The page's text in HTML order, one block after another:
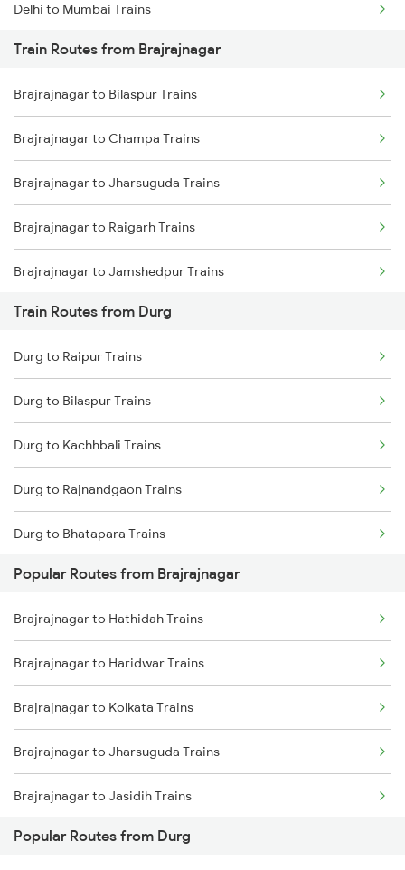
Delhi to Mumbai Trains
Mumbai to Pune Trains
Delhi to Jammu Trains
Mumbai to Delhi Trains
Mumbai to Goa Trains
Chennai to Coimbatore Trains
Train Routes from Brajrajnagar
Brajrajnagar to Bilaspur Trains
Brajrajnagar to Champa Trains
Brajrajnagar to Jharsuguda Trains
Brajrajnagar to Raigarh Trains
Brajrajnagar to Jamshedpur Trains
Brajrajnagar to Raipur Trains
Brajrajnagar to Warthi Trains
Brajrajnagar to Sini Trains
Brajrajnagar to Kolkata Trains
Brajrajnagar to Kharagpur Trains
Brajrajnagar to Nagpur Trains
Train Routes from Durg
Durg to Raipur Trains
Durg to Bilaspur Trains
Durg to Kachhbali Trains
Durg to Rajnandgaon Trains
Durg to Bhatapara Trains
Durg to Nagpur Trains
Durg to Wardha Trains
Durg to Dongargarh Trains
Durg to Warthi Trains
Durg to Jharsuguda Trains
Durg to Tilda Trains
Popular Routes from Brajrajnagar
Brajrajnagar to Hathidah Trains
Brajrajnagar to Haridwar Trains
Brajrajnagar to Kolkata Trains
Brajrajnagar to Jharsuguda Trains
Brajrajnagar to Jasidih Trains
Brajrajnagar to Kharagpur Trains
Popular Routes from Durg